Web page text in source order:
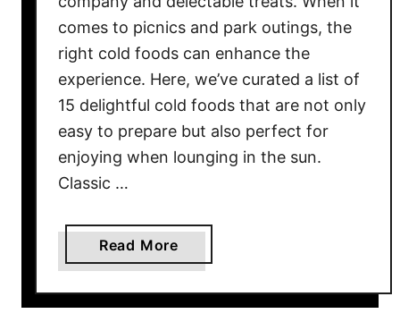
comes to picnics and park outings, the
right cold foods can enhance the
experience. Here, we’ve curated a list of
15 delightful cold foods that are not only
easy to prepare but also perfect for
enjoying when lounging in the sun.
Classic …
Read More
b
o